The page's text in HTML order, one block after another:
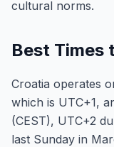
cultural norms.
Best Times
Croatia operates
which is UTC+1,
(CEST), UTC+2
last Sunday in